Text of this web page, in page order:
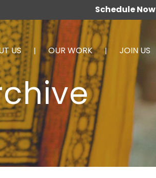
Schedule Now
US OUR WORK JOIN US